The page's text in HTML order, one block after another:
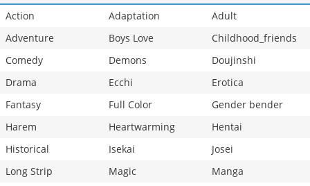
Action
Adaptation
Adult
Adventure
Boys Love
Childhood_friends
Comedy
Demons
Doujinshi
Drama
Ecchi
Erotica
Fantasy
Full Color
Gender bender
Harem
Heartwarming
Hentai
Historical
Isekai
Josei
Long Strip
Magic
Manga